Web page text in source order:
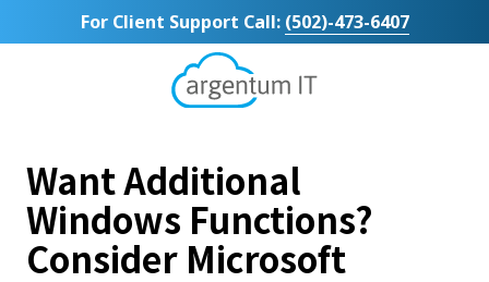
to
to
For Client Support Call: (502)-473-6407
Argentum
Bluegrass
Parkway
Suite
104
Louisville,
Want Additional
Windows Functions?
Consider Microsoft